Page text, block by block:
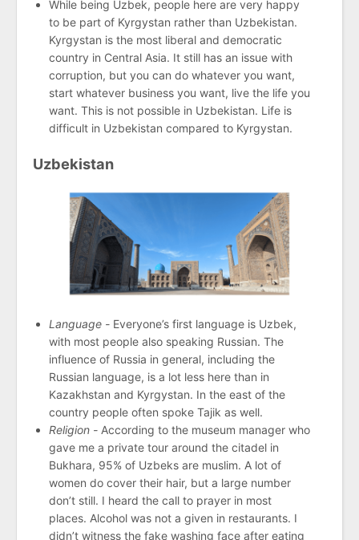
While being Uzbek, people here are very happy
to be part of Kyrgystan rather than Uzbekistan.
Kyrgystan is the most liberal and democratic
country in Central Asia. It still has an issue with
corruption, but you can do whatever you want,
start whatever business you want, live the life you
want. This is not possible in Uzbekistan. Life is
difficult in Uzbekistan compared to Kyrgystan.
Uzbekistan
Language - Everyone’s first language is Uzbek,
with most people also speaking Russian. The
influence of Russia in general, including the
Russian language, is a lot less here than in
Kazakhstan and Kyrgystan. In the east of the
country people often spoke Tajik as well.
Religion - According to the museum manager who
gave me a private tour around the citadel in
Bukhara, 95% of Uzbeks are muslim. A lot of
women do cover their hair, but a large number
don’t still. I heard the call to prayer in most
places. Alcohol was not a given in restaurants. I
didn’t witness the fake washing face after eating